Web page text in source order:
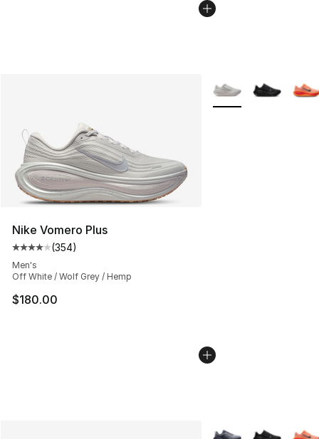
Nike Vomero Plus
Average customer rating - [4 out of 5 stars], 354
(354)
Men's
Off White / Wolf Grey / Hemp
$180.00
More Colors
More Colors